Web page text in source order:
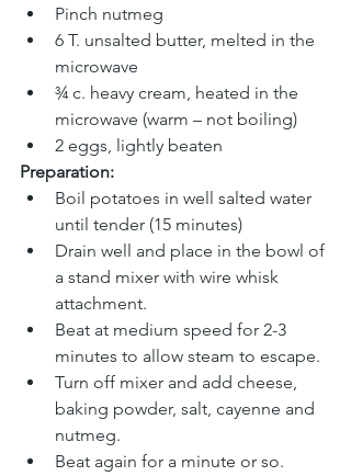
Pinch nutmeg
6 T. unsalted butter, melted in the
microwave
¾ c. heavy cream, heated in the
microwave (warm – not boiling)
2 eggs, lightly beaten
Preparation:
Boil potatoes in well salted water
until tender (15 minutes)
Drain well and place in the bowl of
a stand mixer with wire whisk
attachment.
Beat at medium speed for 2-3
minutes to allow steam to escape.
Turn off mixer and add cheese,
baking powder, salt, cayenne and
nutmeg.
Beat again for a minute or so.